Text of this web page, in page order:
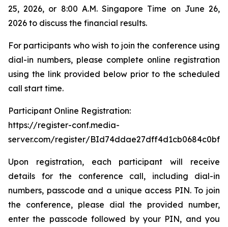
25, 2026, or 8:00 A.M. Singapore Time on June 26,
2026 to discuss the financial results.
For participants who wish to join the conference using
dial-in numbers, please complete online registration
using the link provided below prior to the scheduled
call start time.
Participant Online Registration:
https://register-conf.media-
server.com/register/
Upon registration, each participant will receive
details for the conference call, including dial-in
numbers, passcode and a unique access PIN. To join
the conference, please dial the provided number,
enter the passcode followed by your PIN, and you